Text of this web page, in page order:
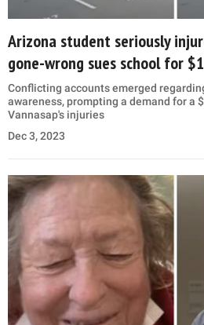
Arizona student seriously
gone-wrong sues school for
Conflicting accounts emerged
awareness, prompting a demand for a
Vannasap's injuries
Dec 3, 2023